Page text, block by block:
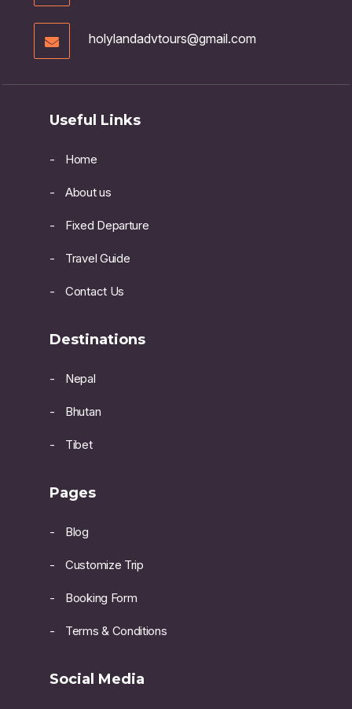
holylandadvtours@gmail.com
Useful Links
Home
About us
Fixed Departure
Travel Guide
Contact Us
Destinations
Nepal
Bhutan
Tibet
Pages
Blog
Customize Trip
Booking Form
Terms & Conditions
Social Media